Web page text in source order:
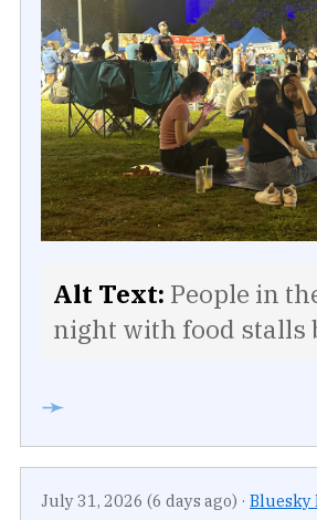
Alt Text: People in
night with food stalls
➛
July 31, 2026 (6 days ago) · Bluesky